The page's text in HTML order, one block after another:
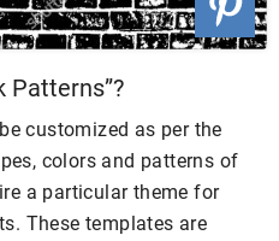
Patterns”?
customized as per the
colors and patterns of
a particular theme for
These templates are